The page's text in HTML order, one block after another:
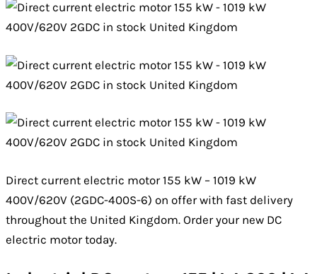
Direct current electric motor 155 kW – 1019 kW
400V/620V (2GDC-400S-6) on offer with fast delivery
throughout the United Kingdom. Order your new DC
electric motor today.